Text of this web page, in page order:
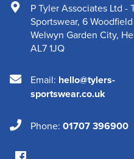
P Tyler Associates Ltd -
Sportswear, 6
Welwyn Garden City,
AL7 1JQ
Email: hello@tylers-
sportswear.co.uk
Phone: 01707 396900